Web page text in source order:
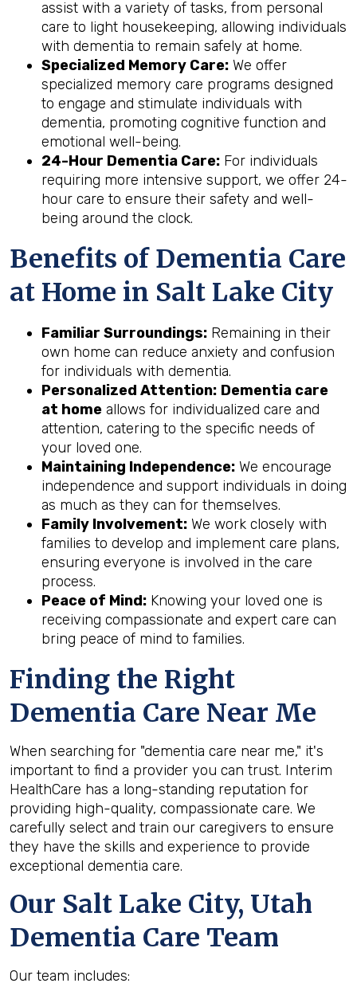
assist with a variety of tasks, from personal
care to light housekeeping, allowing individuals
with dementia to remain safely at home.
Specialized Memory Care: We offer
specialized memory care programs designed
to engage and stimulate individuals with
dementia, promoting cognitive function and
emotional well-being.
24-Hour Dementia Care: For individuals
requiring more intensive support, we offer 24-
hour care to ensure their safety and well-
being around the clock.
Benefits of Dementia Care
at Home in Salt Lake City
Familiar Surroundings: Remaining in their
own home can reduce anxiety and confusion
for individuals with dementia.
Personalized Attention: Dementia care
at home allows for individualized care and
attention, catering to the specific needs of
your loved one.
Maintaining Independence: We encourage
independence and support individuals in doing
as much as they can for themselves.
Family Involvement: We work closely with
families to develop and implement care plans,
ensuring everyone is involved in the care
process.
Peace of Mind: Knowing your loved one is
receiving compassionate and expert care can
bring peace of mind to families.
Finding the Right
Dementia Care Near Me
When searching for "dementia care near me," it's
important to find a provider you can trust. Interim
HealthCare has a long-standing reputation for
providing high-quality, compassionate care. We
carefully select and train our caregivers to ensure
they have the skills and experience to provide
exceptional dementia care.
Our Salt Lake City, Utah
Dementia Care Team
Our team includes: